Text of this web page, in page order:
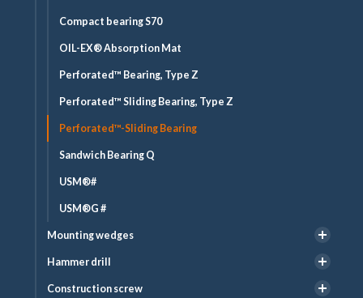
Compact bearing S70
OIL-EX® Absorption Mat
Perforated™ Bearing, Type Z
Perforated™ Sliding Bearing, Type Z
Perforated™-Sliding Bearing
Sandwich Bearing Q
USM®#
USM®G #
Mounting wedges
Hammer drill
Construction screw